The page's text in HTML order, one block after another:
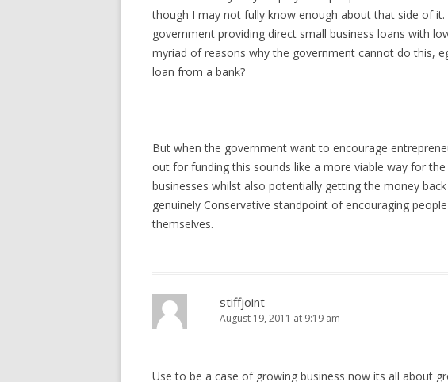
though I may not fully know enough about that side of
government providing direct small business loans with
myriad of reasons why the government cannot do this,
loan from a bank?
But when the government want to encourage
out for funding this sounds like a more viable way for
businesses whilst also potentially getting the money
genuinely Conservative standpoint of encouraging
themselves.
stiffjoint
August 19, 2011 at 9:19 am
Use to be a case of growing business now its all about